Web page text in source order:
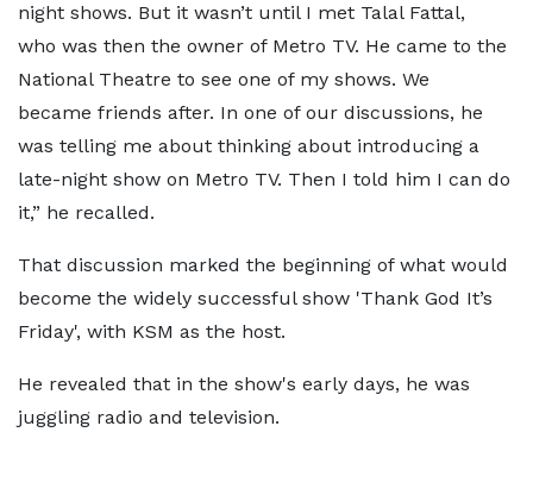
night shows. But it wasn’t until I met Talal Fattal,
who was then the owner of Metro TV. He came to the
National Theatre to see one of my shows. We
became friends after. In one of our discussions, he
was telling me about thinking about introducing a
late-night show on Metro TV. Then I told him I can do
it,” he recalled.
That discussion marked the beginning of what would
become the widely successful show 'Thank God It’s
Friday', with KSM as the host.
He revealed that in the show's early days, he was
juggling radio and television.